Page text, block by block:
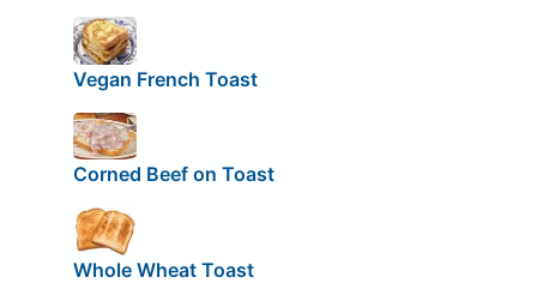
Vegan French Toast
Corned Beef on Toast
Whole Wheat Toast